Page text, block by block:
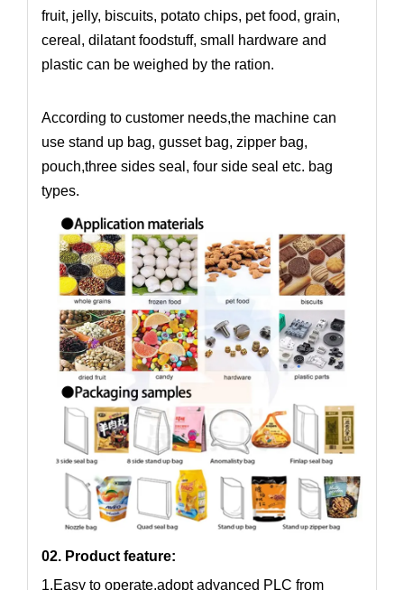
fruit, jelly, biscuits, potato chips, pet food, grain,
cereal, dilatant foodstuff, small hardware and
plastic can be weighed by the ration.
According to customer needs,the machine can
use stand up bag, gusset bag, zipper bag,
pouch,three sides seal, four side seal etc. bag
types.
02. Product feature:
1.Easy to operate,adopt advanced PLC from